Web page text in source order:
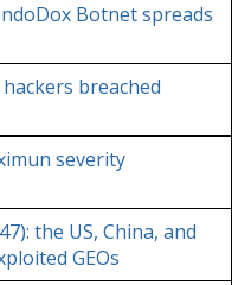
Botnet spreads
breached
severity
the US, China, and
GEOs